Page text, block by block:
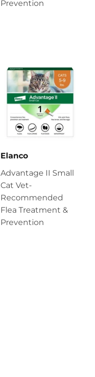
Prevention
Elanco
Advantage II Small
Cat Vet-
Recommended
Flea Treatment &
Prevention